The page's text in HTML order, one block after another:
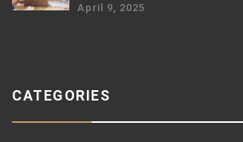
April 9, 2025
CATEGORIES